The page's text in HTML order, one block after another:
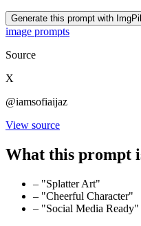
Generate this prompt with
image prompts
Source
X
@iamsofiaijaz
View source
What this prompt
– "Splatter Art"
– "Cheerful Character"
– "Social Media Ready"